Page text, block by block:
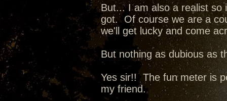
But... I am also a realist so
got. Of course we are a
we'll get lucky and come
But nothing as dubious as
Yes sir!! The fun meter is
my friend.